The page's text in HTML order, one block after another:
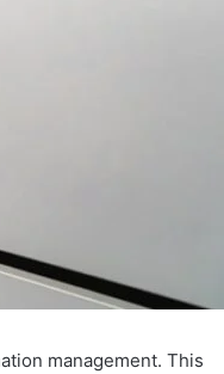
management. This